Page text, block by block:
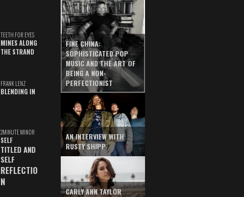
TEETH FOR EYES
MINES ALONG
THE STRAND
FRANK LENZ
BLENDING IN
2MINUTE MINOR
SELF
TITLED AND
SELF
REFLECTIO
N
FINE CHINA:
SOPHISTICATED POP
MUSIC AND THE ART OF
BEING A NON-
PERFECTIONIST
AN INTERVIEW WITH
RUSTY SHIPP
CARLY ANN TAYLOR